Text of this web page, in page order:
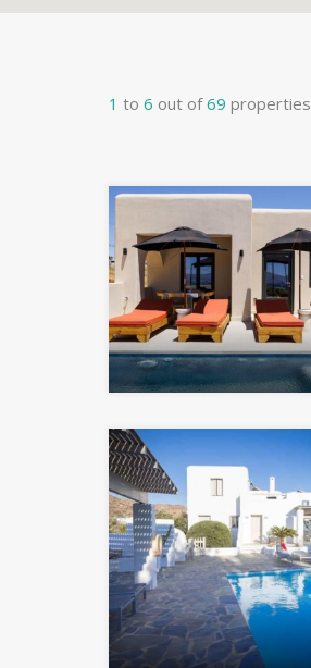
1 to 6 out of69 properties